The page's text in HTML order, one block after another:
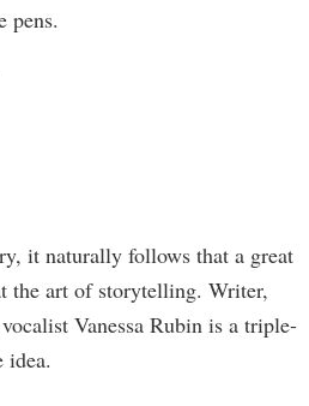
pens.
it naturally follows that a great
the art of storytelling. Writer,
Vanessa Rubin is a triple-
idea.